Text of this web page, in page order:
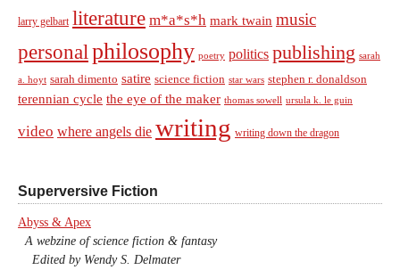
larry gelbart literature m*a*s*h mark twain music
personal philosophy poetry politics publishing sarah
a. hoyt sarah dimento satire science fiction star wars stephen r. donaldson
terennian cycle the eye of the maker thomas sowell ursula k. le guin
video where angels die writing writing down the dragon
Superversive Fiction
Abyss & Apex
A webzine of science fiction & fantasy
Edited by Wendy S. Delmater